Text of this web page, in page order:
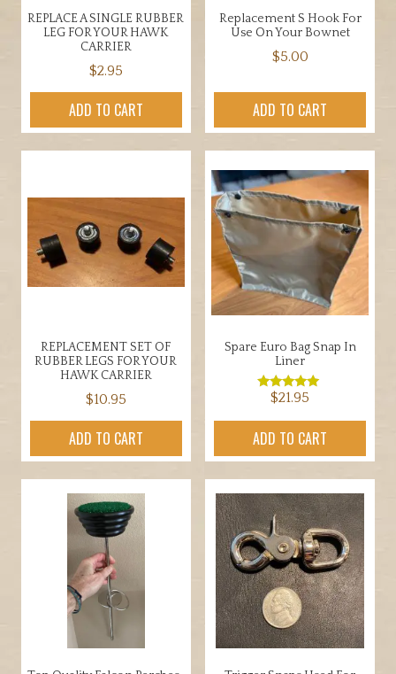
REPLACE A SINGLE RUBBER
LEG FOR YOUR HAWK
CARRIER
$2.95
ADD TO CART
Replacement S Hook For
Use On Your Bownet
$5.00
ADD TO CART
REPLACEMENT SET OF
RUBBER LEGS FOR YOUR
HAWK CARRIER
$10.95
ADD TO CART
Spare Euro Bag Snap In
Liner
Rated
out of 5
$21.95
ADD TO CART